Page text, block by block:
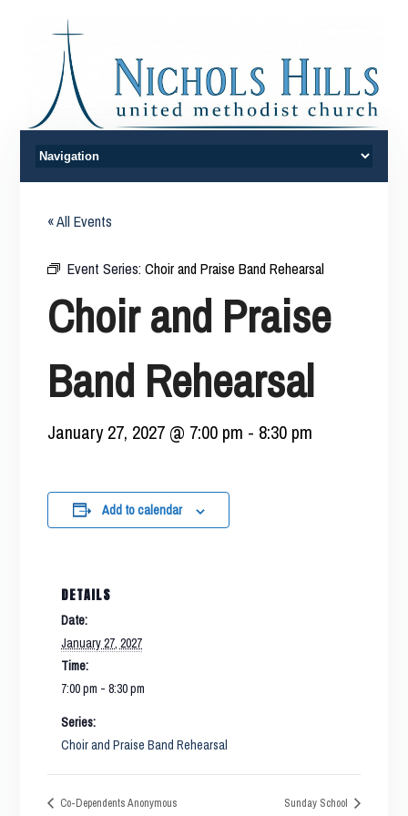
« All Events
Event Series:Choir and Praise Band Rehearsal
Choir and Praise
Band Rehearsal
January 27, 2027 @ 7:00 pm - 8:30 pm
Add to calendar
DETAILS
Date:
January 27, 2027
Time:
7:00 pm - 8:30 pm
Series:
Choir and Praise Band Rehearsal
Co-Dependents Anonymous Sunday School